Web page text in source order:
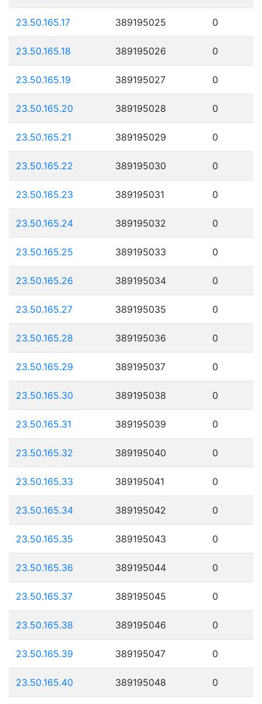
23.50.165.17 389195025 0
23.50.165.18 389195026 0
23.50.165.19 389195027 0
23.50.165.20 389195028 0
23.50.165.21 389195029 0
23.50.165.22 389195030 0
23.50.165.23 389195031 0
23.50.165.24 389195032 0
23.50.165.25 389195033 0
23.50.165.26 389195034 0
23.50.165.27 389195035 0
23.50.165.28 389195036 0
23.50.165.29 389195037 0
23.50.165.30 389195038 0
23.50.165.31 389195039 0
23.50.165.32 389195040 0
23.50.165.33 389195041 0
23.50.165.34 389195042 0
23.50.165.35 389195043 0
23.50.165.36 389195044 0
23.50.165.37 389195045 0
23.50.165.38 389195046 0
23.50.165.39 389195047 0
23.50.165.40 389195048 0